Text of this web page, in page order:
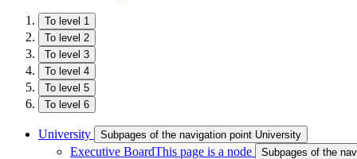
To level 1
To level 2
To level 3
To level 4
To level 5
To level 6
University Subpages of the navigation point University
Executive BoardThis page is a node Subpages of the